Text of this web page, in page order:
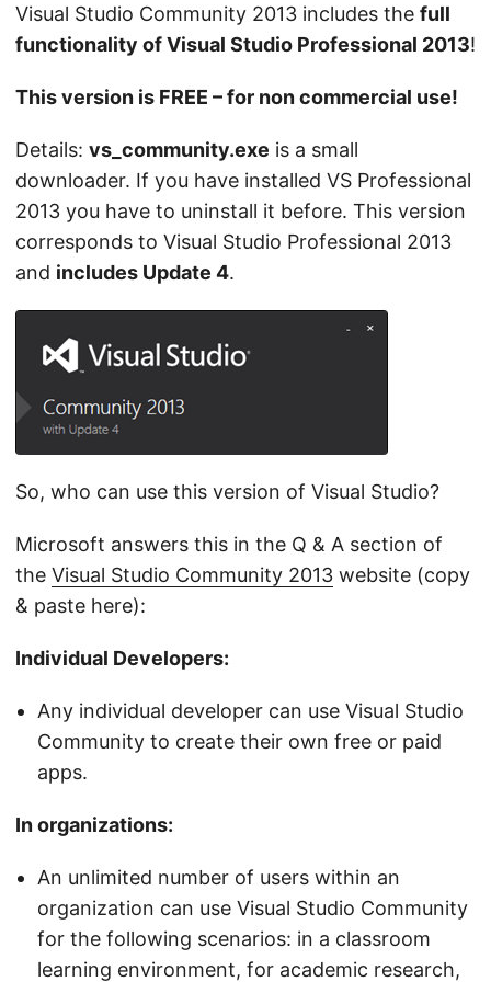
Visual Studio Community 2013 includes the full
functionality of Visual Studio Professional 2013!
This version is FREE – for non commercial use!
Details: vs_community.exe is a small
downloader. If you have installed VS Professional
2013 you have to uninstall it before. This version
corresponds to Visual Studio Professional 2013
and includes Update 4.
So, who can use this version of Visual Studio?
Microsoft answers this in the Q & A section of
the Visual Studio Community 2013 website (copy
& paste here):
Individual Developers:
Any individual developer can use Visual Studio
Community to create their own free or paid
apps.
In organizations:
An unlimited number of users within an
organization can use Visual Studio Community
for the following scenarios: in a classroom
learning environment, for academic research,